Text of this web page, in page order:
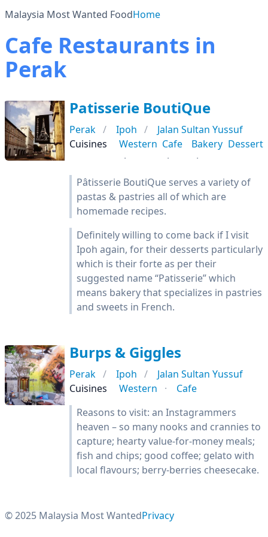
Malaysia Most Wanted FoodHome
Cafe Restaurants in
Perak
Patisserie BoutiQue
Perak Ipoh
Jalan Sultan Yussuf
Cuisines
Western Cafe Bakery Dessert
Pâtisserie BoutiQue serves a variety of
pastas & pastries all of which are
homemade recipes.
Definitely willing to come back if I visit
Ipoh again, for their desserts particularly
which is their forte as per their
suggested name “Patisserie” which
means bakery that specializes in pastries
and sweets in French.
Burps & Giggles
Perak Ipoh
Jalan Sultan Yussuf
Cuisines
Western
Cafe
Reasons to visit: an Instagrammers
heaven – so many nooks and crannies to
capture; hearty value-for-money meals;
fish and chips; good coffee; gelato with
local flavours; berry-berries cheesecake.
© 2025 Malaysia Most WantedPrivacy